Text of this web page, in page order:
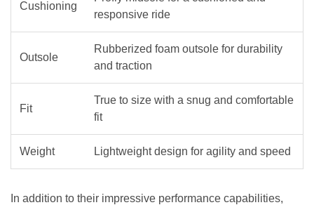
Cushioning
responsive ride
Outsole
Rubberized foam outsole for durability
and traction
Fit
True to size with a snug and comfortable
fit
Weight Lightweight design for agility and speed
In addition to their impressive performance capabilities,